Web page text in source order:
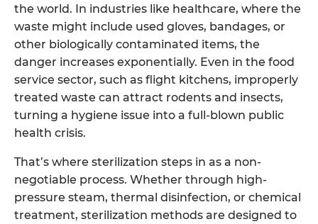
the world. In industries like healthcare, where the
waste might include used gloves, bandages, or
other biologically contaminated items, the
danger increases exponentially. Even in the food
service sector, such as flight kitchens, improperly
treated waste can attract rodents and insects,
turning a hygiene issue into a full-blown public
health crisis.
That’s where sterilization steps in as a non-
negotiable process. Whether through high-
pressure steam, thermal disinfection, or chemical
treatment, sterilization methods are designed to